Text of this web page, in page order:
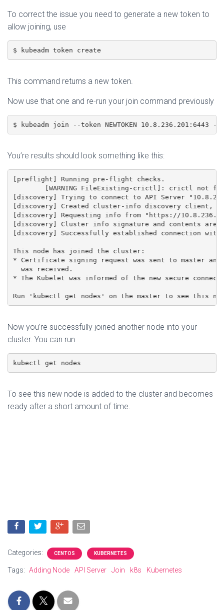
To correct the issue you need to generate a new token to
allow joining, use
$ kubeadm token create
This command returns a new token.
Now use that one and re-run your join command previously
$ kubeadm join --token NEWTOKEN 10.8.236.201:6443
You’re results should look something like this:
[preflight] Running pre-flight checks.
[discovery] Trying to connect to API Server
[discovery] Created cluster-info discovery client,
[discovery] Requesting info from "https://
[discovery] Cluster info signature and contents
[discovery] Successfully established connection with
This node has joined the cluster:
* Certificate signing request was sent to master and
  was received.
* The Kubelet was informed of the new secure
Now you’re successfully joined another node into your
cluster. You can run
kubectl get nodes
To see this new node is added to the cluster and becomes
ready after a short amount of time.
Categories: CENTOS KUBERNETES
Tags: Adding Node API Server Join k8s Kubernetes